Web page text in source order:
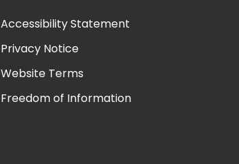
Accessibility Statement
Privacy Notice
Website Terms
Freedom of Information